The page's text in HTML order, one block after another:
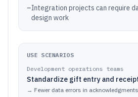
–Integration projects can require
design work
USE SCENARIOS
Development operations teams
Standardize gift entry and
→ Fewer data errors in acknowledgments